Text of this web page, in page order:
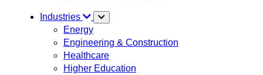
Industries
Energy
Engineering & Construction
Healthcare
Higher Education